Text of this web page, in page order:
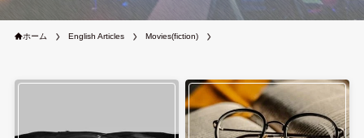
ホーム English Articles Movies(fiction)